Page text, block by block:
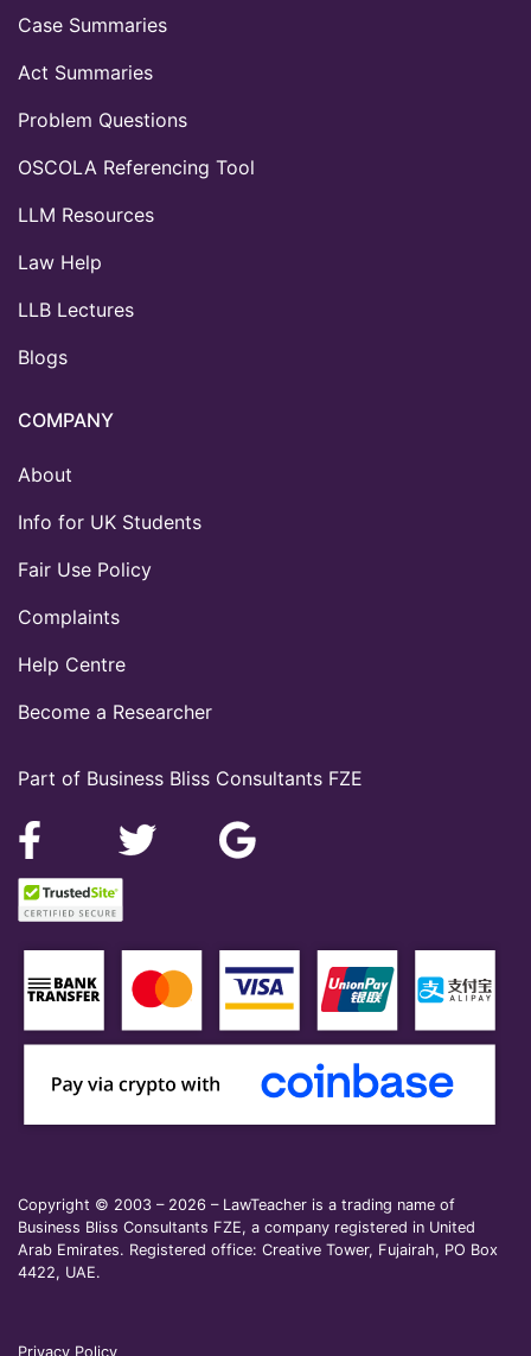
Part of Business Bliss Consultants FZE
Case Summaries
Act Summaries
Problem Questions
OSCOLA Referencing Tool
LLM Resources
Law Help
LLB Lectures
Blogs
COMPANY
About
Info for UK Students
Fair Use Policy
Complaints
Help Centre
Become a Researcher
Copyright © 2003 – 2026 – LawTeacher is a trading name of
Business Bliss Consultants FZE, a company registered in United
Arab Emirates. Registered office: Creative Tower, Fujairah, PO Box
4422, UAE.
Privacy Policy